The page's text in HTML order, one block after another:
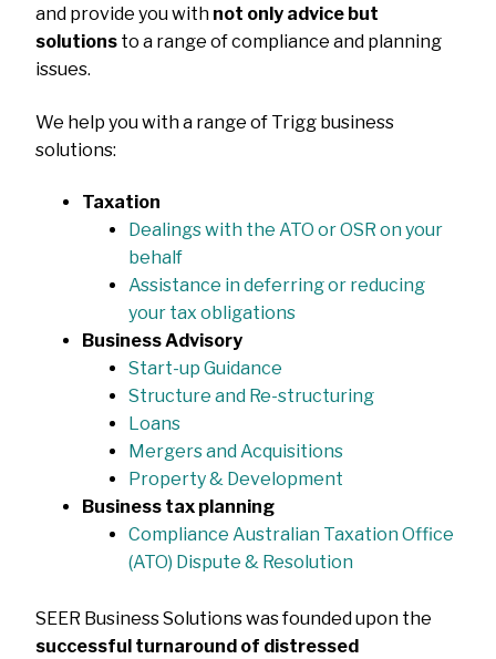
and provide you with not only advice but
solutions to a range of compliance and planning
issues.
We help you with a range of Trigg business
solutions:
Taxation
Dealings with the ATO or OSR on your
behalf
Assistance in deferring or reducing
your tax obligations
Business Advisory
Start-up Guidance
Structure and Re-structuring
Loans
Mergers and Acquisitions
Property & Development
Business tax planning
Compliance Australian Taxation Office
(ATO) Dispute & Resolution
SEER Business Solutions was founded upon the
successful turnaround of distressed